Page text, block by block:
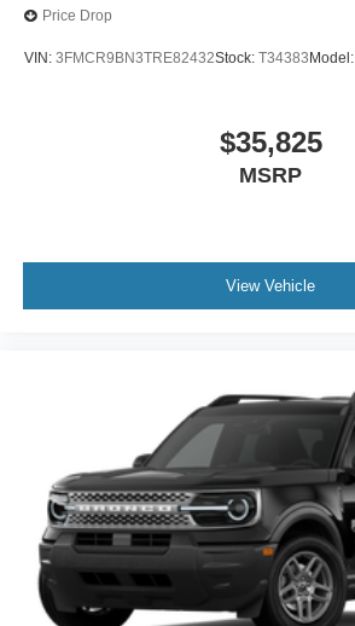
Price Drop
VIN: 3FMCR9BN3TRE82432Stock: T34383 Model:
$35,825
MSRP
View Vehicle